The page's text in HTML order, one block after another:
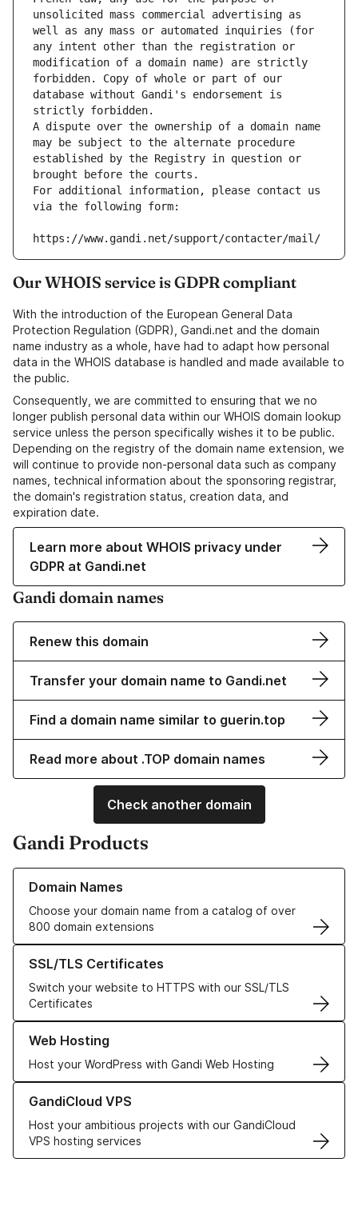
unsolicited mass commercial advertising as
well as any mass or automated inquiries (for
any intent other than the registration or
modification of a domain name) are strictly
forbidden. Copy of whole or part of our
database without Gandi's endorsement is
strictly forbidden.
A dispute over the ownership of a domain name
may be subject to the alternate procedure
established by the Registry in question or
brought before the courts.
For additional information, please contact us
via the following form:
https://www.gandi.net/support/contacter/mail/
Our WHOIS service is GDPR compliant
With the introduction of the European General Data
Protection Regulation (GDPR), Gandi.net and the domain
name industry as a whole, have had to adapt how personal
data in the WHOIS database is handled and made available to
the public.
Consequently, we are committed to ensuring that we no
longer publish personal data within our WHOIS domain lookup
service unless the person specifically wishes it to be public.
Depending on the registry of the domain name extension, we
will continue to provide non-personal data such as company
names, technical information about the sponsoring registrar,
the domain's registration status, creation data, and
expiration date.
Learn more about WHOIS privacy under
GDPR at Gandi.net
Gandi domain names
Renew this domain
Transfer your domain name to Gandi.net
Find a domain name similar to guerin.top
Read more about .TOP domain names
Check another domain
Gandi Products
Domain Names
Choose your domain name from a catalog of over
800 domain extensions
Learn more about our Domain Names
SSL/TLS Certificates
Switch your website to HTTPS with our SSL/TLS
Certificates
Learn more about our SSL/TLS Certificates
Web Hosting
Host your WordPress with Gandi Web Hosting
Learn more about our Web Hosting solutions
GandiCloud VPS
Host your ambitious projects with our GandiCloud
VPS hosting services
Learn more about GandiCloud VPS